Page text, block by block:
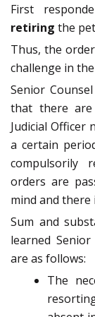
First
retiring the
Thus, the
challenge in
Senior
that there
Judicial
a certain
compulsorily
orders are
mind and
Sum and
learned
are as follows:
The